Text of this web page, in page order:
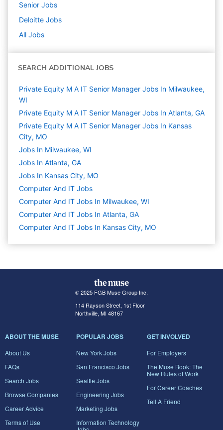
Senior Jobs
Deloitte Jobs
All Jobs
SEARCH ADDITIONAL JOBS
Private Equity M A IT Senior Manager Jobs In Milwaukee,
WI
Private Equity M A IT Senior Manager Jobs In Atlanta, GA
Private Equity M A IT Senior Manager Jobs In Kansas
City, MO
Jobs In Milwaukee, WI
Jobs In Atlanta, GA
Jobs In Kansas City, MO
Computer And IT Jobs
Computer And IT Jobs In Milwaukee, WI
Computer And IT Jobs In Atlanta, GA
Computer And IT Jobs In Kansas City, MO
© 2025 FGB Muse Group Inc.
114 Rayson Street, 1st Floor
Northville, MI 48167
ABOUT THE MUSE
About Us
FAQs
Search Jobs
Browse Companies
Career Advice
Terms of Use
POPULAR JOBS
New York Jobs
San Francisco Jobs
Seattle Jobs
Engineering Jobs
Marketing Jobs
Information Technology
GET INVOLVED
For Employers
The Muse Book: The
New Rules of Work
For Career Coaches
Tell A Friend